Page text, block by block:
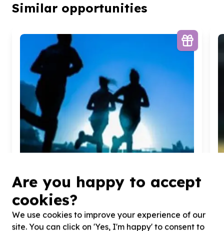
Similar opportunities
Arts, Culture & Sport
Are you happy to accept
cookies?
We use cookies to improve your experience of our
site. You can click on 'Yes, I'm happy' to consent to